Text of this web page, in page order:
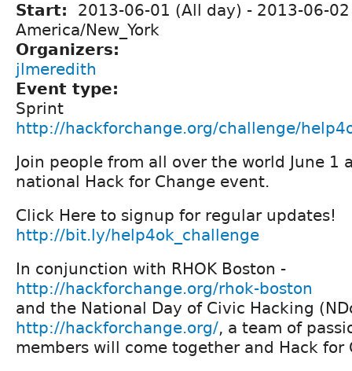
Start: 2013-06-01 (All day) - 2013-06-
America/New_York
Organizers:
jlmeredith
Event type:
Sprint
http://hackforchange.org/challenge/
Join people from all over the world June 1
national Hack for Change event.
Click Here to signup for regular updates!
http://bit.ly/help4ok_challenge
In conjunction with RHOK Boston -
http://hackforchange.org/rhok-boston
and the National Day of Civic Hacking
http://hackforchange.org/, a team of
members will come together and Hack for